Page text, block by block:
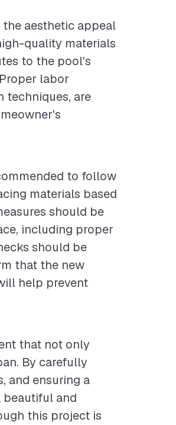
aesthetic appeal
quality materials
to the pool's
labor
techniques, are
to follow
materials based
should be
including proper
should be
that the new
help prevent
that not only
By carefully
and ensuring a
beautiful and
this project is